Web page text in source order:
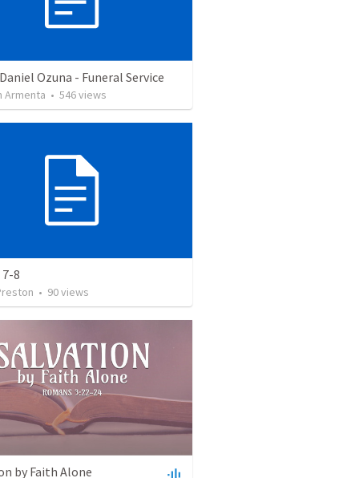
Ozuna - Funeral Service
Armenta • 546views
8
• 90views
by Faith Alone